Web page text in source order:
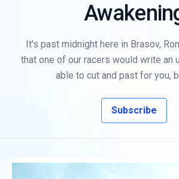
It's past midnight here in Brasov,
that one of our racers would write an
able to cut and past for you,
Subscribe